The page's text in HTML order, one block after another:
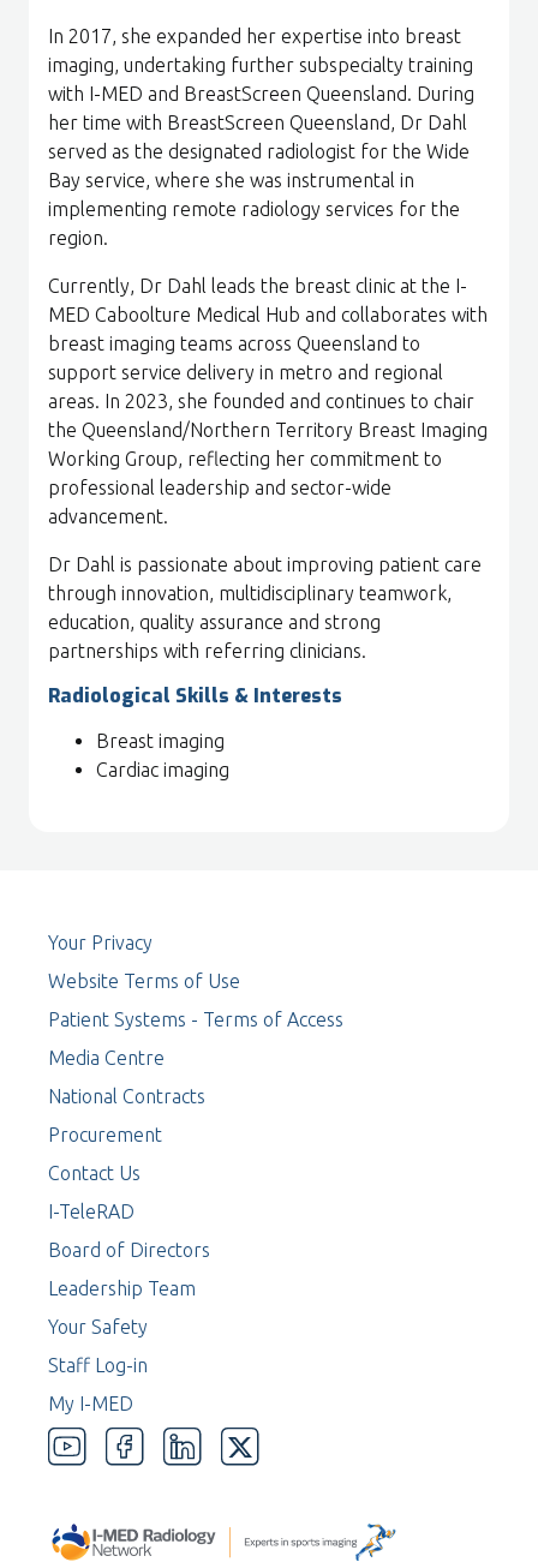
In 2017, she expanded her expertise into breast
imaging, undertaking further subspecialty training
with I-MED and BreastScreen Queensland. During
her time with BreastScreen Queensland, Dr Dahl
served as the designated radiologist for the Wide
Bay service, where she was instrumental in
implementing remote radiology services for the
region.
Currently, Dr Dahl leads the breast clinic at the I-
MED Caboolture Medical Hub and collaborates with
breast imaging teams across Queensland to
support service delivery in metro and regional
areas. In 2023, she founded and continues to chair
the Queensland/Northern Territory Breast Imaging
Working Group, reflecting her commitment to
professional leadership and sector-wide
advancement.
Dr Dahl is passionate about improving patient care
through innovation, multidisciplinary teamwork,
education, quality assurance and strong
partnerships with referring clinicians.
Radiological Skills & Interests
Breast imaging
Cardiac imaging
Your Privacy
Website Terms of Use
Patient Systems - Terms of Access
Media Centre
National Contracts
Procurement
Contact Us
I-TeleRAD
Board of Directors
Leadership Team
Your Safety
Staff Log-in
My I-MED